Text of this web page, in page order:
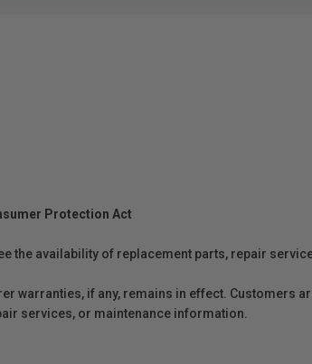
Protection Act
the availability of replacement parts, repair
warranties, if any, remains in effect. Customers
services, or maintenance information.